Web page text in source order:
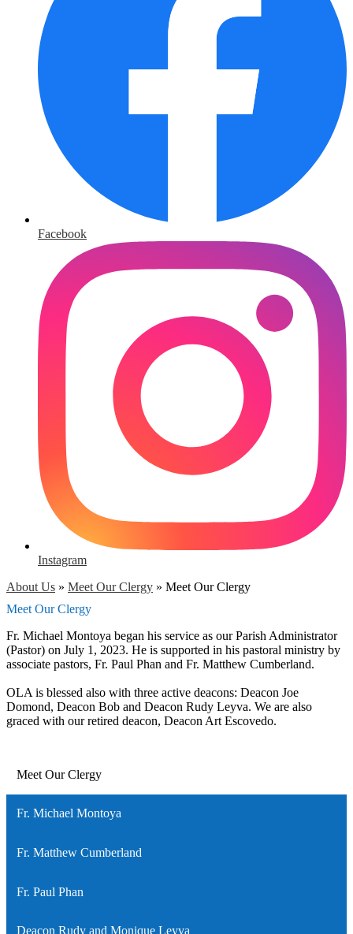
Facebook
Instagram
About Us » Meet Our Clergy » Meet Our Clergy
Meet Our Clergy
Fr. Michael Montoya began his service as our Parish Administrator
(Pastor) on July 1, 2023. He is supported in his pastoral ministry by
associate pastors, Fr. Paul Phan and Fr. Matthew Cumberland.
OLA is blessed also with three active deacons: Deacon Joe
Domond, Deacon Bob and Deacon Rudy Leyva. We are also
graced with our retired deacon, Deacon Art Escovedo.
Meet Our Clergy
Fr. Michael Montoya
Fr. Matthew Cumberland
Fr. Paul Phan
Deacon Rudy and Monique Leyva